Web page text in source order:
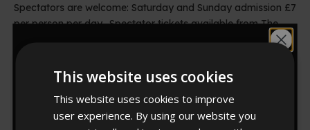
Spectators are welcome: Saturday and Sunday admission £7
per person per day. Spectator tickets available from The
All games will be played exclusively on the Winmau Blade4
For more details on Winmau products go
www.winmau.com
This website uses cookies
This website uses cookies to improve
user experience. By using our website you
Would you like
10% off?